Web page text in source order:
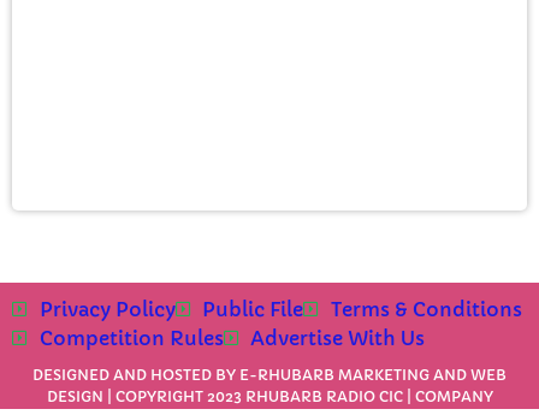
Privacy Policy Public File
Terms & Conditions
Competition Rules
Advertise With Us
DESIGNED AND HOSTED BY E-RHUBARB MARKETING AND WEB
DESIGN | COPYRIGHT 2023 RHUBARB RADIO CIC | COMPANY